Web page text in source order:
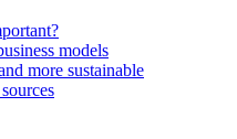
models
more sustainable